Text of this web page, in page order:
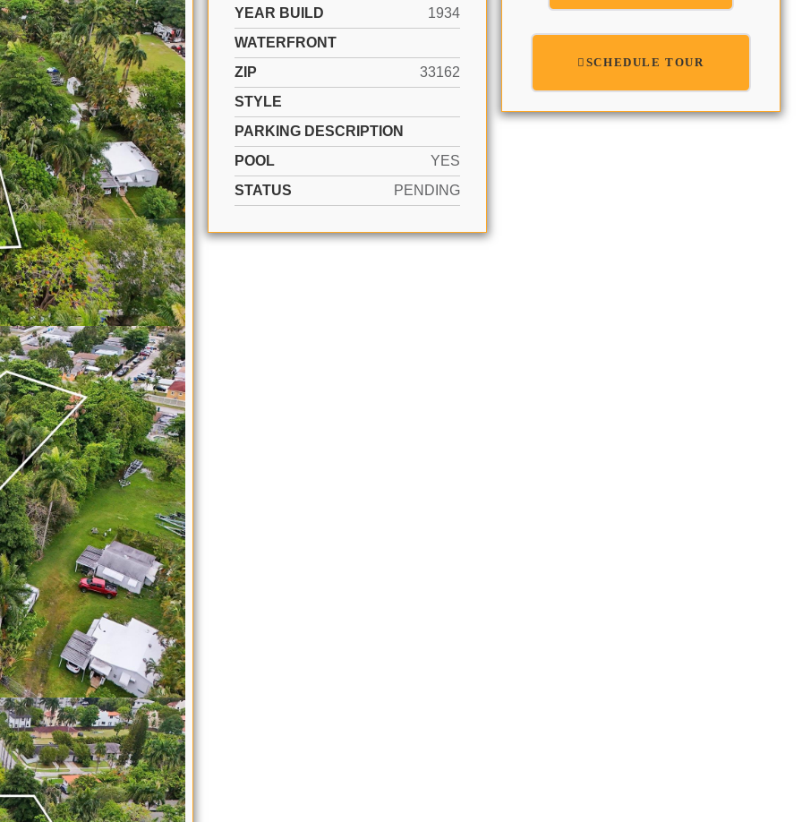
YEAR BUILD
1934
WATERFRONT
ZIP
33162
STYLE
PARKING DESCRIPTION
POOL
YES
STATUS
PENDING
SCHEDULE TOUR